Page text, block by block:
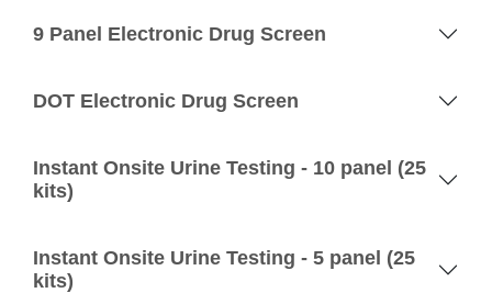
9 Panel Electronic Drug Screen
DOT Electronic Drug Screen
Instant Onsite Urine Testing - 10 panel (25
kits)
Instant Onsite Urine Testing - 5 panel (25
kits)